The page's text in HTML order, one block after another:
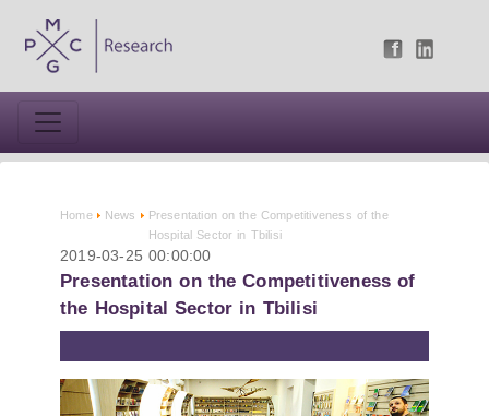
Home News
Presentation on the Competitiveness of the
Hospital Sector in Tbilisi
2019-03-25 00:00:00
Presentation on the Competitiveness of
the Hospital Sector in Tbilisi